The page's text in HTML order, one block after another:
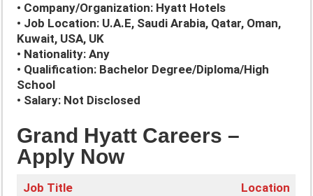
• Company/Organization: Hyatt Hotels
• Job Location: U.A.E, Saudi Arabia, Qatar, Oman,
Kuwait, USA, UK
• Nationality: Any
• Qualification: Bachelor Degree/Diploma/High
School
• Salary: Not Disclosed
Grand Hyatt Careers –
Apply Now
Job Title
Location